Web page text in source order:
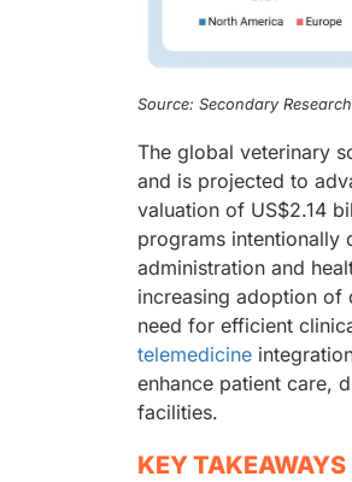
Source: Secondary
The global veterinary
and is projected to
valuation of US$2.14
programs intentionally
administration and
increasing adoption of
need for efficient
telemedicine
enhance patient care,
facilities.
KEY TAKEAWAYS